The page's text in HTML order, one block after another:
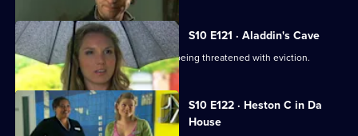
S10 E121 · Aladdin's Cave
Melody tries to help a woman who is being threatened with eviction.
S10 E122 · Heston C in Da
House